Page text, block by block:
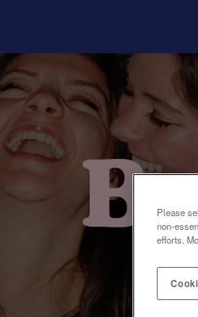
Please
non-
efforts.